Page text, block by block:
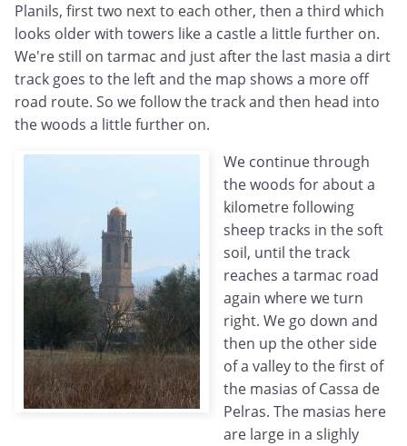
Planils, first two next to each other, then a third which
looks older with towers like a castle a little further on.
We're still on tarmac and just after the last masia a dirt
track goes to the left and the map shows a more off
road route. So we follow the track and then head into
the woods a little further on.
We continue through
the woods for about a
kilometre following
sheep tracks in the soft
soil, until the track
reaches a tarmac road
again where we turn
right. We go down and
then up the other side
of a valley to the first of
the masias of Cassa de
Pelras. The masias here
are large in a slighly